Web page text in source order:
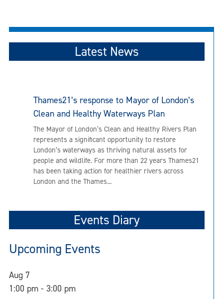
Latest News
Thames21’s response to Mayor of London’s
Clean and Healthy Waterways Plan
The Mayor of London’s Clean and Healthy Rivers Plan
represents a significant opportunity to restore
London’s waterways as thriving natural assets for
people and wildlife. For more than 22 years Thames21
has been taking action for healthier rivers across
London and the Thames...
Events Diary
Upcoming Events
Aug 7
1:00 pm - 3:00 pm